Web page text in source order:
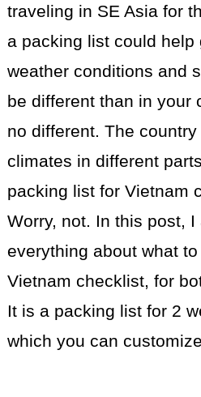
traveling in SE Asia for
a packing list could help
weather conditions and
be different than in your
no different. The
climates in different
packing list for Vietnam
Worry, not. In this post, I
everything about what
Vietnam checklist, for
It is a packing list for 2
which you can